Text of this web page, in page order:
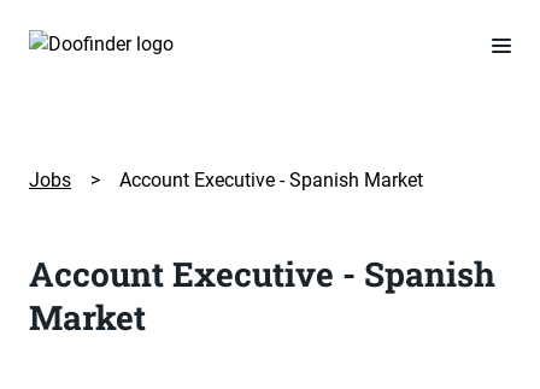
Jobs > Account Executive - Spanish Market
Account Executive - Spanish
Market